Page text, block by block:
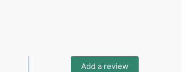
Add a review